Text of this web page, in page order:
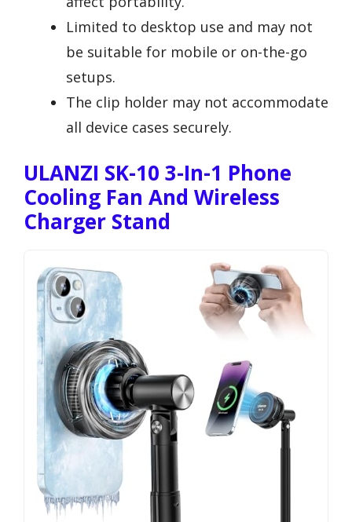
Limited to desktop use and may not
be suitable for mobile or on-the-go
setups.
The clip holder may not accommodate
all device cases securely.
ULANZI SK-10 3-In-1 Phone
Cooling Fan And Wireless
Charger Stand